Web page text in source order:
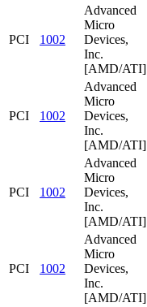
PCI 1002
Advanced
Micro
Devices,
Inc.
[AMD/ATI]
PCI 1002
Advanced
Micro
Devices,
Inc.
[AMD/ATI]
PCI 1002
Advanced
Micro
Devices,
Inc.
[AMD/ATI]
PCI 1002
Advanced
Micro
Devices,
Inc.
[AMD/ATI]